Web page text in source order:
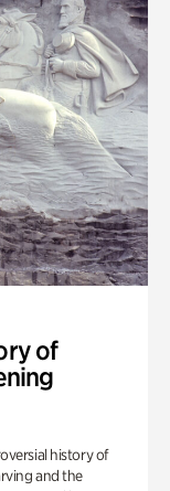
of
history of
and the